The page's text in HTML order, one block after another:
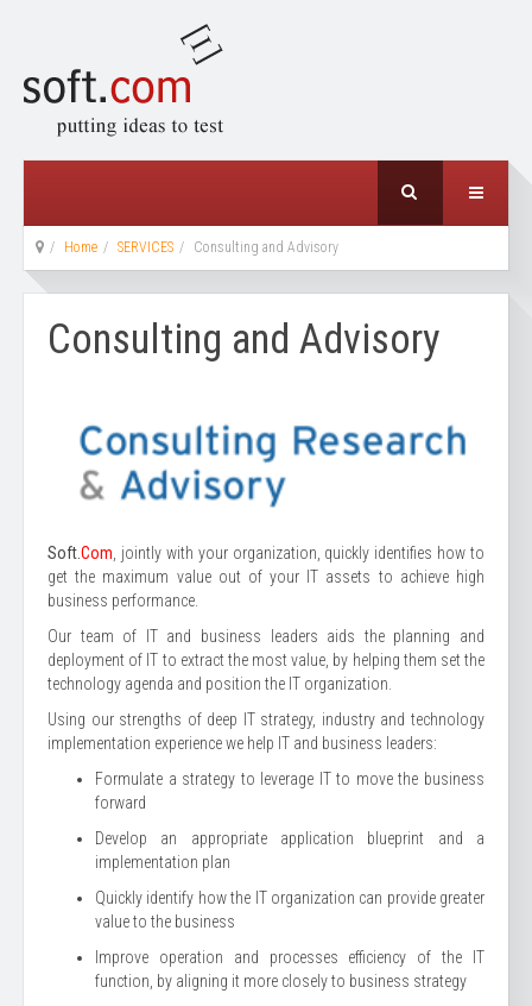
Home SERVICES Consulting and Advisory
Consulting and Advisory
Soft.Com , jointly with your organization, quickly identifies how to
get the maximum value out of your IT assets to achieve high
business performance.
Our team of IT and business leaders aids the planning and
deployment of IT to extract the most value, by helping them set the
technology agenda and position the IT organization.
Using our strengths of deep IT strategy, industry and technology
implementation experience we help IT and business leaders:
Formulate a strategy to leverage IT to move the business
forward
Develop an appropriate application blueprint and a
implementation plan
Quickly identify how the IT organization can provide greater
value to the business
Improve operation and processes efficiency of the IT
function, by aligning it more closely to business strategy